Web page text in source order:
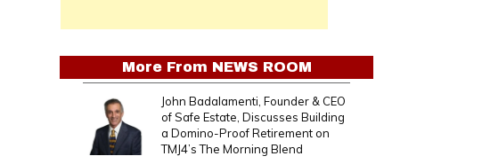
More From NEWS ROOM
John Badalamenti, Founder & CEO
of Safe Estate, Discusses Building
a Domino-Proof Retirement on
TMJ4’s The Morning Blend